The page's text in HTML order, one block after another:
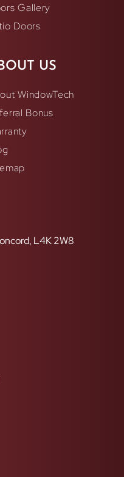
Gallery
Doors
US
WindowTech
Bonus
L4K 2W8